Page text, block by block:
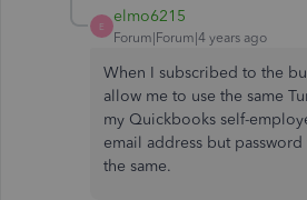
E
elmo6215
Forum|Forum|4 years ago
When I subscribed to the
allow me to use the same
my Quickbooks self-
email address but
the same.